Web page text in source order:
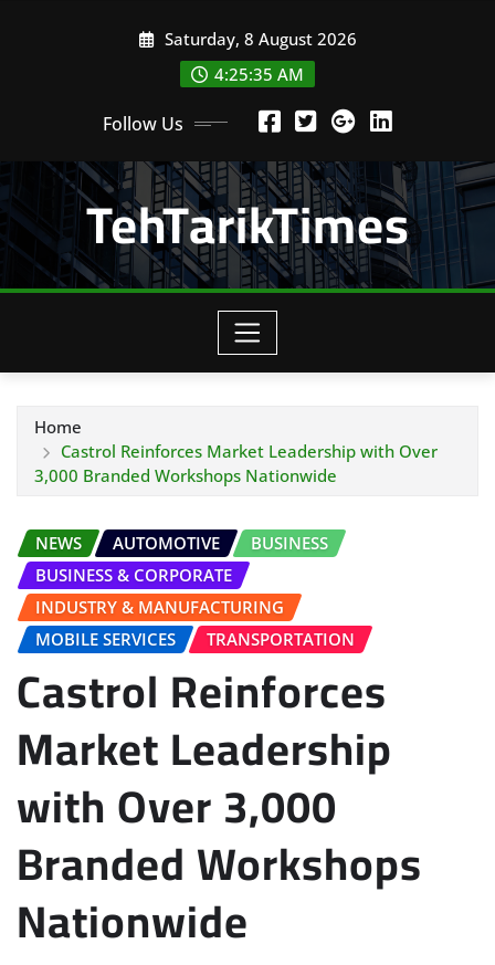
Saturday, 8 August 2026
4:25:36 AM
Follow Us
TehTarikTimes
Home
Castrol Reinforces Market Leadership with Over
3,000 Branded Workshops Nationwide
NEWS AUTOMOTIVE
BUSINESS
BUSINESS & CORPORATE
INDUSTRY & MANUFACTURING
MOBILE SERVICES
TRANSPORTATION
Castrol Reinforces
Market Leadership
with Over 3,000
Branded Workshops
Nationwide